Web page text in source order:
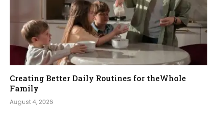
Creating Better Daily Routines for theWhole
Family
August 4, 2026